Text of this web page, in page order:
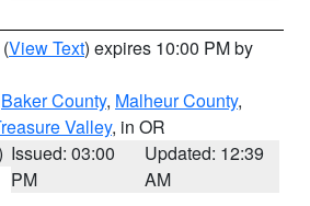
(View Text) expires 10:00 PM by
Baker County, Malheur County,
Valley, in OR
Issued: 03:00
PM
Updated: 12:39
AM